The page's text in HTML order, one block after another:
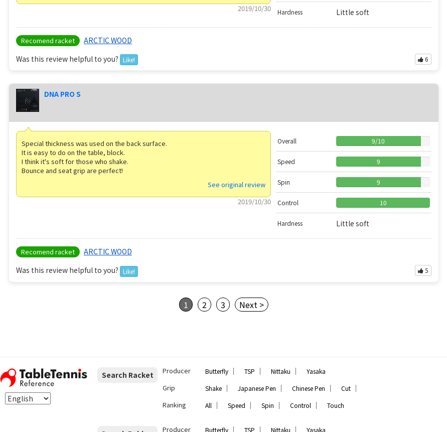
2019/10/30
Hardness Little soft
Recomend racket
ARCTIC WOOD
Was this review helpful to you?
Like! 6
DNA PRO S
Special thickness was used on the back surface.
It is easy to do on the table, block.
I think it's soft for those who shake.
Bounce and seat grip are perfect!
See original review
2019/10/30
Overall 9/10
Speed 9
Spin 9
Control 10
Hardness Little soft
Recomend racket
ARCTIC WOOD
Was this review helpful to you?
Like! 5
1 2 3 Next >
Search Racket Producer Butterfly ｜ TSP ｜ Nittaku ｜ Yasaka
Grip Shake ｜ Japanese Pen ｜ Chinese Pen ｜ Cut ｜
Ranking All ｜ Speed ｜ Spin ｜ Control ｜ Touch
Producer Butterfly ｜ TSP ｜ Nittaku ｜ Yasaka